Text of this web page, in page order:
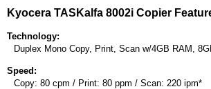
Kyocera TASKalfa 8002i Copier
Technology:
Duplex Mono Copy, Print, Scan w/4GB RAM,
Speed:
Copy: 80 cpm / Print: 80 ppm / Scan: 220 ipm*